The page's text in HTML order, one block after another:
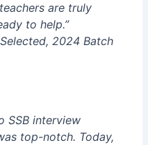
are truly
to help.”
2024 Batch
SSB interview
top-notch. Today,